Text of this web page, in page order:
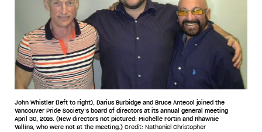
John Whistler (left to right), Darius Burbidge and Bruce Antecol joined the
Vancouver Pride Society’s board of directors at its annual general meeting
April 30, 2016. (New directors not pictured: Michelle Fortin and Rhawnie
Vallins, who were not at the meeting.) Credit: Nathaniel Christopher